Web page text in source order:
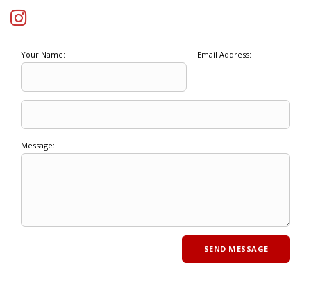
Your Name: Email Address:
Message: